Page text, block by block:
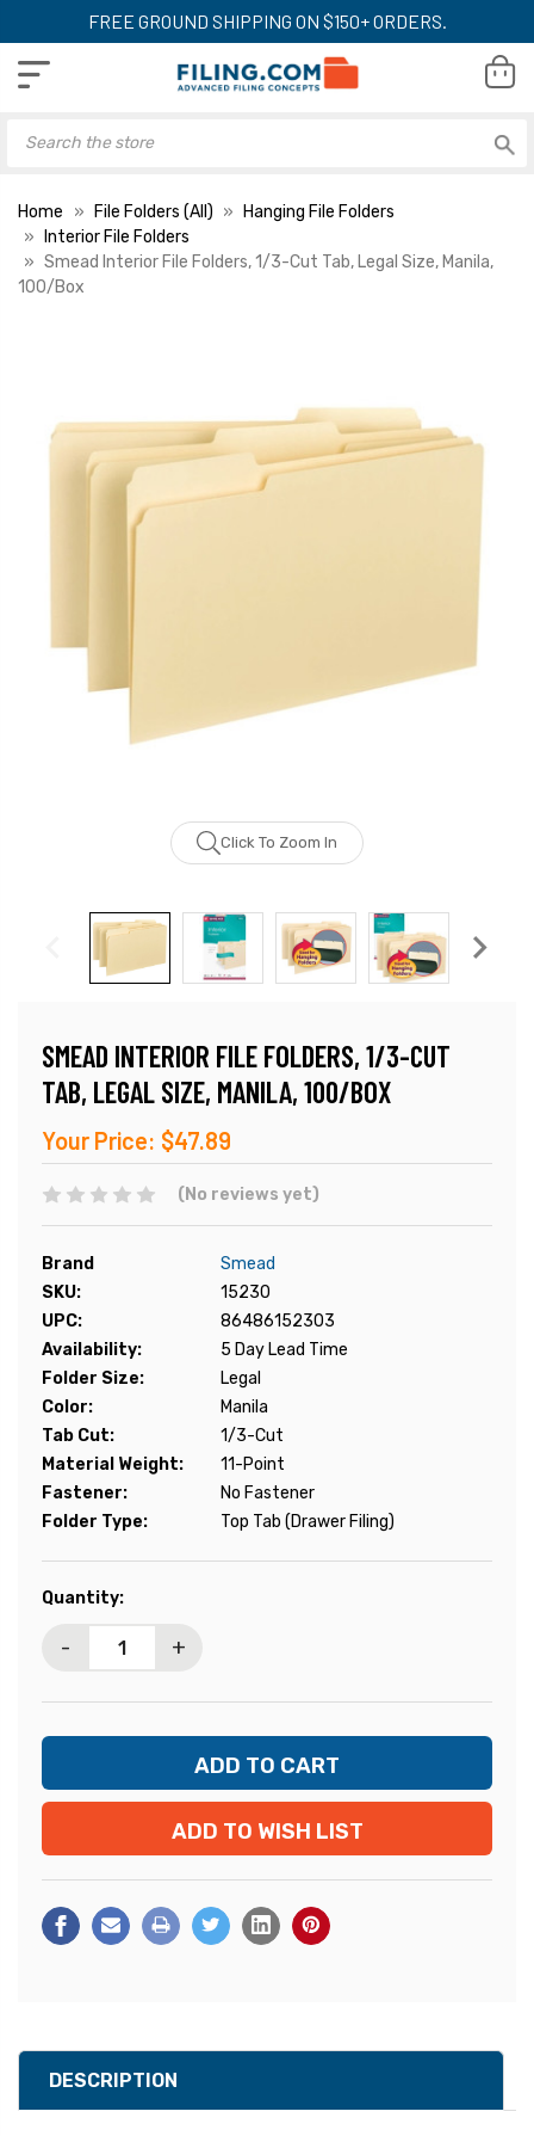
FREE GROUND SHIPPING ON $150+ ORDERS.
Home File Folders (All)
Hanging File Folders
Interior File Folders
Smead Interior File Folders, 1/3-Cut Tab, Legal Size, Manila,
100/Box
Click To Zoom In
SMEAD INTERIOR FILE FOLDERS, 1/3-CUT
TAB, LEGAL SIZE, MANILA, 100/BOX
Your Price: $47.89
(No reviews yet)
Brand
Smead
SKU:
15230
UPC:
86486152303
Availability:
5 Day Lead Time
Folder Size:
Legal
Color:
Manila
Tab Cut:
1/3-Cut
Material Weight:
11-Point
Fastener:
No Fastener
Folder Type:
Top Tab (Drawer Filing)
Current
Quantity:
- +
ADD TO WISH LIST
DESCRIPTION